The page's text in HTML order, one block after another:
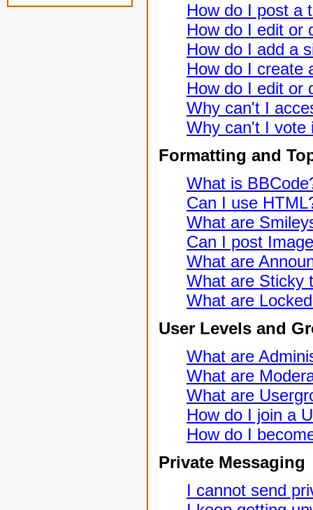
How do I post a
How do I edit or
How do I add a
How do I create
How do I edit or
Why can't I
Why can't I vote
Formatting and
What is
Can I use
What are
Can I post
What are
What are Sticky
What are
User Levels and
What are
What are
What are
How do I join a
How do I
Private Messaging
I cannot send